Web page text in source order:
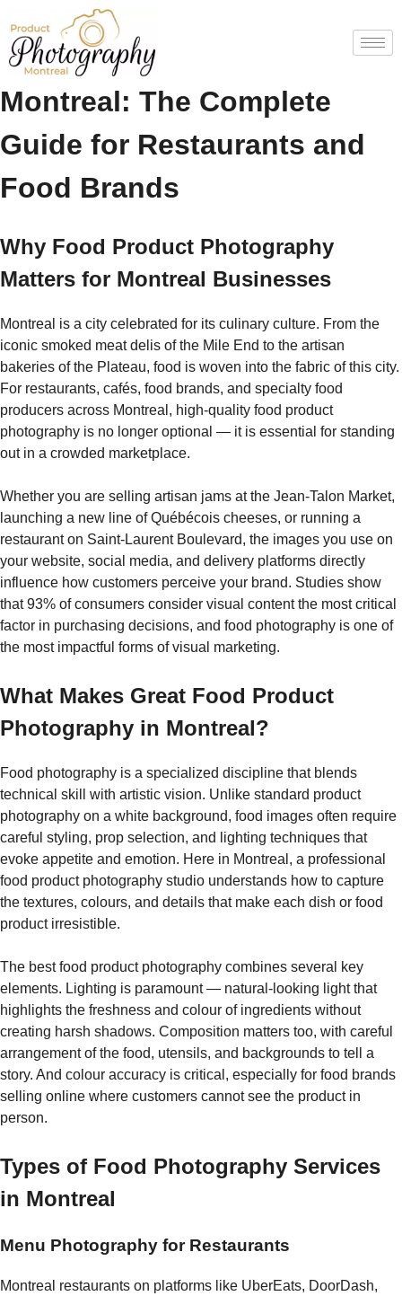
Food Product Photography
Montreal: The Complete
Guide for Restaurants and
Food Brands
Why Food Product Photography
Matters for Montreal Businesses
Montreal is a city celebrated for its culinary culture. From the
iconic smoked meat delis of the Mile End to the artisan
bakeries of the Plateau, food is woven into the fabric of this city.
For restaurants, cafés, food brands, and specialty food
producers across Montreal, high-quality food product
photography is no longer optional — it is essential for standing
out in a crowded marketplace.
Whether you are selling artisan jams at the Jean-Talon Market,
launching a new line of Québécois cheeses, or running a
restaurant on Saint-Laurent Boulevard, the images you use on
your website, social media, and delivery platforms directly
influence how customers perceive your brand. Studies show
that 93% of consumers consider visual content the most critical
factor in purchasing decisions, and food photography is one of
the most impactful forms of visual marketing.
What Makes Great Food Product
Photography in Montreal?
Food photography is a specialized discipline that blends
technical skill with artistic vision. Unlike standard product
photography on a white background, food images often require
careful styling, prop selection, and lighting techniques that
evoke appetite and emotion. Here in Montreal, a professional
food product photography studio understands how to capture
the textures, colours, and details that make each dish or food
product irresistible.
The best food product photography combines several key
elements. Lighting is paramount — natural-looking light that
highlights the freshness and colour of ingredients without
creating harsh shadows. Composition matters too, with careful
arrangement of the food, utensils, and backgrounds to tell a
story. And colour accuracy is critical, especially for food brands
selling online where customers cannot see the product in
person.
Types of Food Photography Services
in Montreal
Menu Photography for Restaurants
Montreal restaurants on platforms like UberEats, DoorDash,